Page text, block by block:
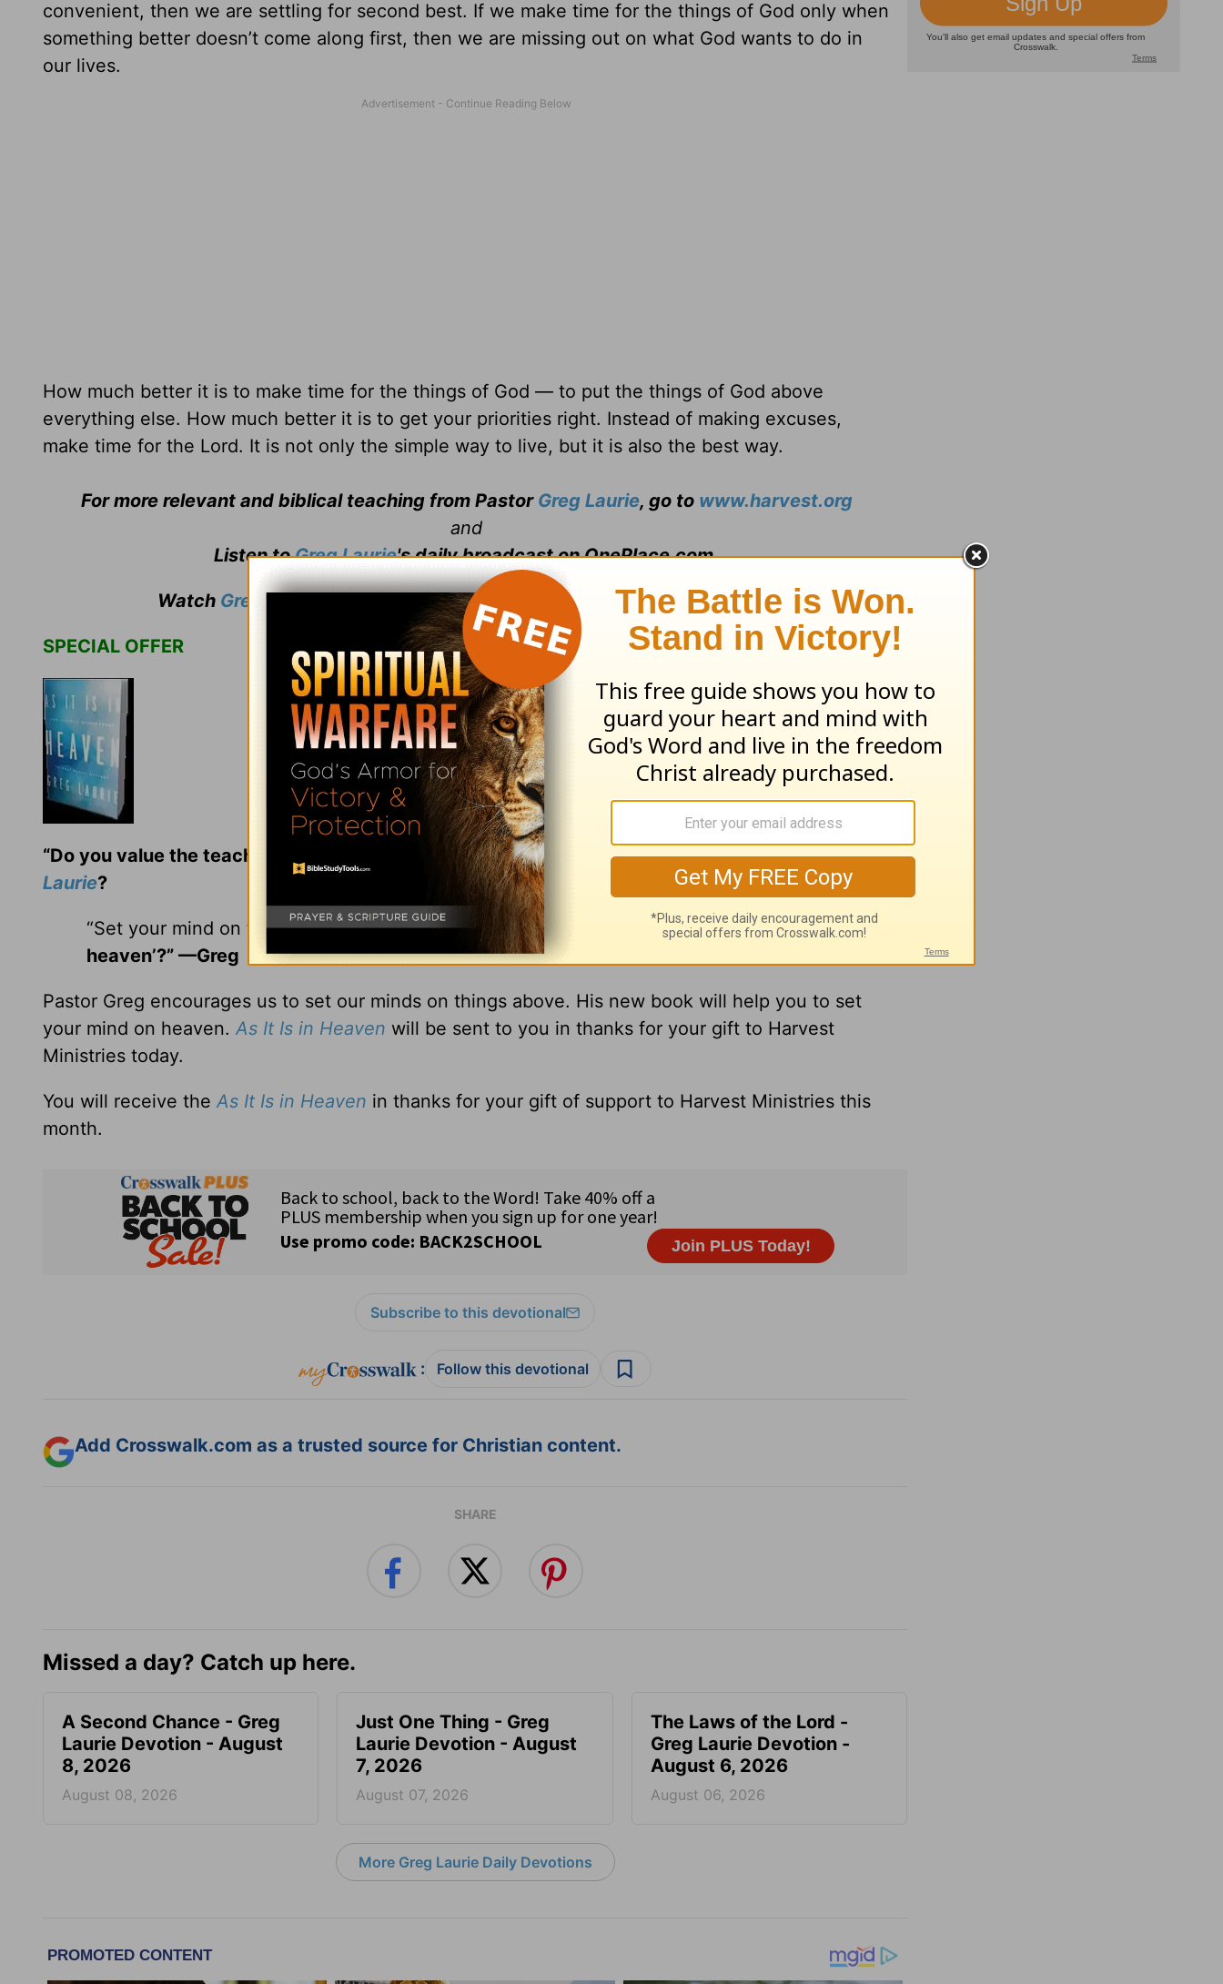
convenient, then we are settling for second best. If we make time for the things of God only when
something better doesn’t come along first, then we are missing out on what God wants to do in
our lives.
How much better it is to make time for the things of God — to put the things of God above
everything else. How much better it is to get your priorities right. Instead of making excuses,
make time for the Lord. It is not only the simple way to live, but it is also the best way.
For more relevant and biblical teaching from Pastor Greg Laurie, go to www.harvest.org
and
Listen toGreg Laurie's daily broadcast on OnePlace.com.
Watch Greg Laurie 's weekly television broadcast on LightSource.com.
SPECIAL OFFER
“Do you value the teaching and encouragement you receive fromA New BeginningwithGreg
Laurie?
“Set your mind on things above . . . “ In other words, ‘Think heaven.’Are you ‘thinking
heaven’?” —Greg
Pastor Greg encourages us to set our minds on things above. His new book will help you to set
your mind on heaven. As It Is in Heaven will be sent to you in thanks for your gift to Harvest
Ministries today.
You will receive the As It Is in Heaven in thanks for your gift of support to Harvest Ministries this
month.
Subscribe to this devotional
: Follow this devotional
Add Crosswalk.com as a trusted source for Christian content.
SHARE
Missed a day? Catch up here.
A Second Chance - Greg
Laurie Devotion - August
8, 2026
August 08, 2026
Just One Thing - Greg
Laurie Devotion - August
7, 2026
August 07, 2026
The Laws of the Lord -
Greg Laurie Devotion -
August 6, 2026
August 06, 2026
More Greg Laurie Daily Devotions